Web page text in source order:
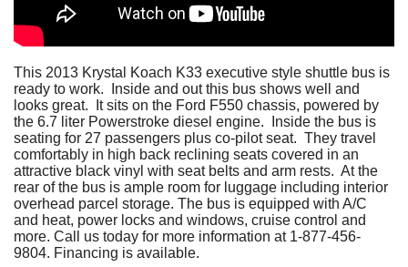
This 2013 Krystal Koach K33 executive style shuttle bus is
ready to work. Inside and out this bus shows well and
looks great. It sits on the Ford F550 chassis, powered by
the 6.7 liter Powerstroke diesel engine. Inside the bus is
seating for 27 passengers plus co-pilot seat. They travel
comfortably in high back reclining seats covered in an
attractive black vinyl with seat belts and arm rests. At the
rear of the bus is ample room for luggage including interior
overhead parcel storage. The bus is equipped with A/C
and heat, power locks and windows, cruise control and
more. Call us today for more information at 1-877-456-
9804. Financing is available.